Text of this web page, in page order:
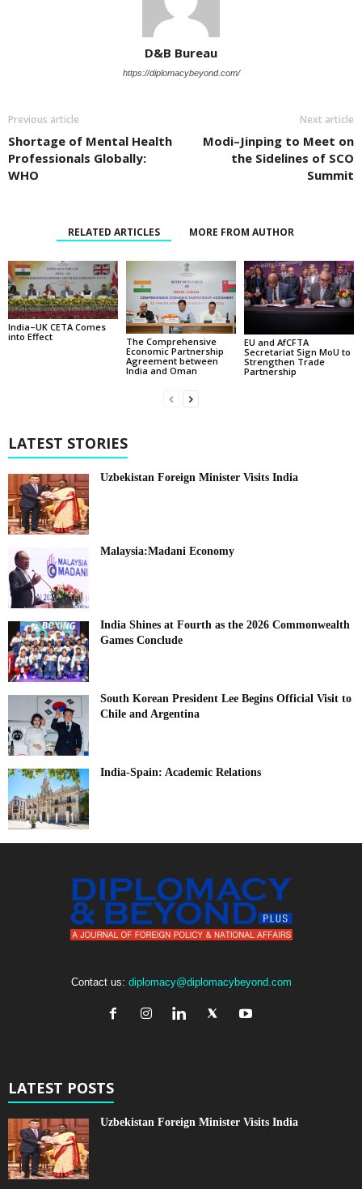
D&B Bureau
https://diplomacybeyond.com/
Previous article
Shortage of Mental Health
Professionals Globally:
WHO
Next article
Modi–Jinping to Meet on
the Sidelines of SCO
Summit
RELATED ARTICLES MORE FROM AUTHOR
India–UK CETA Comes
into Effect
The Comprehensive
Economic Partnership
Agreement between
India and Oman
EU and AfCFTA
Secretariat Sign MoU to
Strengthen Trade
Partnership
LATEST STORIES
Uzbekistan Foreign Minister Visits India
Malaysia:Madani Economy
India Shines at Fourth as the 2026 Commonwealth
Games Conclude
South Korean President Lee Begins Official Visit to
Chile and Argentina
India-Spain: Academic Relations
Contact us: diplomacy@diplomacybeyond.com
LATEST POSTS
Uzbekistan Foreign Minister Visits India